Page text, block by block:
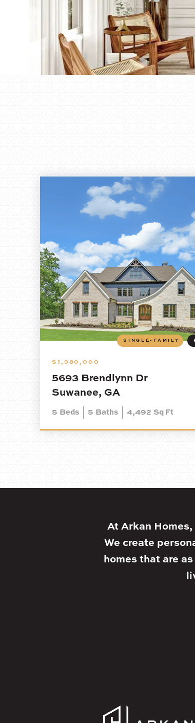
$1,980,000
5693 Brendlynn Dr
Suwanee, GA
5 Beds 5 Baths 4,492 Sq Ft
SINGLE-FAMILY
At Arkan
We create
homes that are